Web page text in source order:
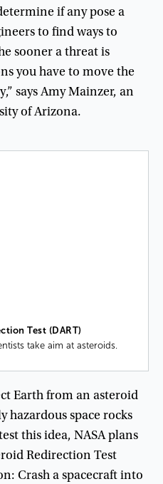
ifanypose a
to findwaysto
soonerathreatis
youhave to move the
,” saysAmyMainzer, an
ofArizona.
Test (DART)
take aim at asteroids.
Earthfroman asteroid
hazardousspace rocks
thisidea, NASAplans
Redirection Test
: Crashaspacecraftinto